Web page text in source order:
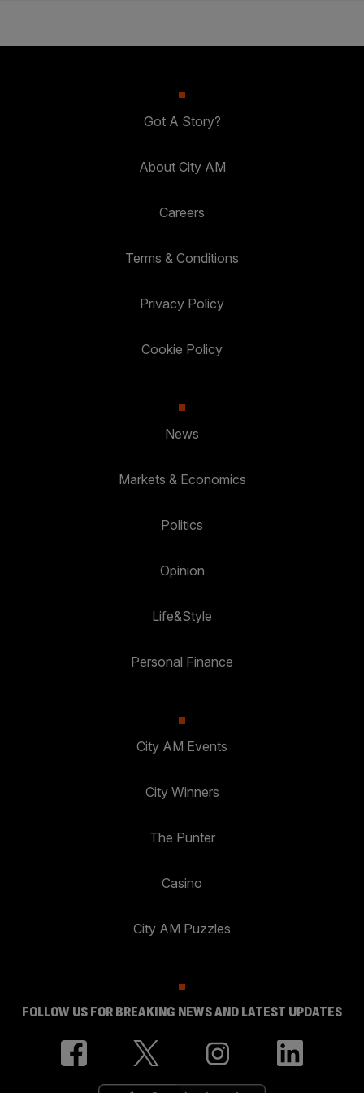
Got A Story?
About City AM
Careers
Terms & Conditions
Privacy Policy
Cookie Policy
News
Markets & Economics
Politics
Opinion
Life&Style
Personal Finance
City AM Events
City Winners
The Punter
Casino
City AM Puzzles
FOLLOW US FOR BREAKING NEWS AND LATEST UPDATES